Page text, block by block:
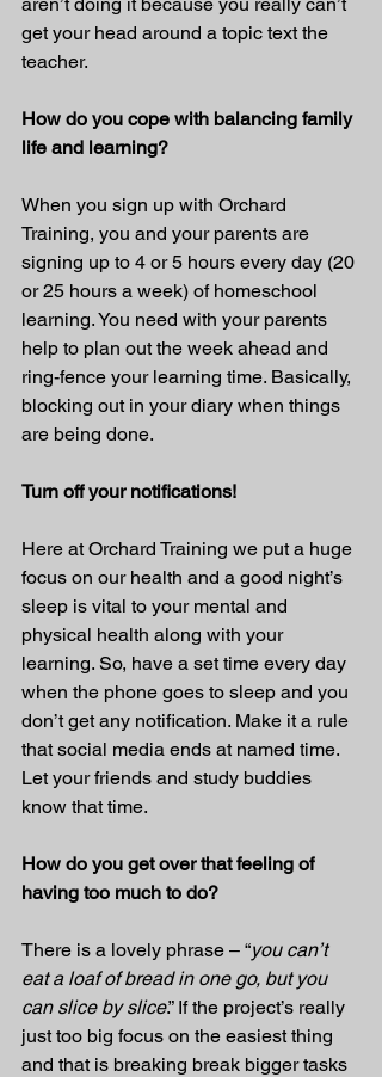
get your head around a topic text the
teacher.
How do you cope with balancing family
life and learning?
When you sign up with Orchard
Training, you and your parents are
signing up to 4 or 5 hours every day (20
or 25 hours a week) of homeschool
learning. You need with your parents
help to plan out the week ahead and
ring-fence your learning time. Basically,
blocking out in your diary when things
are being done.
Turn off your notifications!
Here at Orchard Training we put a huge
focus on our health and a good night’s
sleep is vital to your mental and
physical health along with your
learning. So, have a set time every day
when the phone goes to sleep and you
don’t get any notification. Make it a rule
that social media ends at named time.
Let your friends and study buddies
know that time.
How do you get over that feeling of
having too much to do?
There is a lovely phrase – “you can’t
eat a loaf of bread in one go, but you
can slice by slice.” If the project’s really
just too big focus on the easiest thing
and that is breaking break bigger tasks